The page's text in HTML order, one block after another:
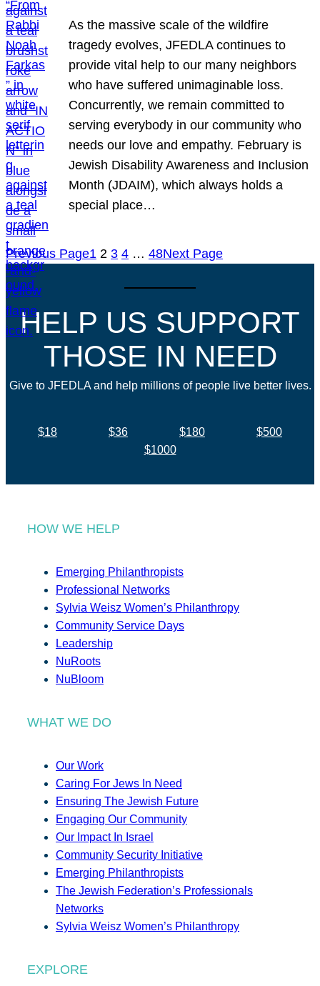
As the massive scale of the wildfire
tragedy evolves, JFEDLA continues to
provide vital help to our many neighbors
who have suffered unimaginable loss.
Concurrently, we remain committed to
serving everybody in our community who
needs our love and empathy. February is
Jewish Disability Awareness and Inclusion
Month (JDAIM), which always holds a
special place…
Previous Page1 2 3 4 … 48Next Page
HELP US SUPPORT
THOSE IN NEED
Give to JFEDLA and help millions of people live better lives.
$18 $36 $180
$500
$1000
HOW WE HELP
Emerging Philanthropists
Professional Networks
Sylvia Weisz Women’s Philanthropy
Community Service Days
Leadership
NuRoots
NuBloom
WHAT WE DO
Our Work
Caring For Jews In Need
Ensuring The Jewish Future
Engaging Our Community
Our Impact In Israel
Community Security Initiative
Emerging Philanthropists
The Jewish Federation’s Professionals
Networks
Sylvia Weisz Women’s Philanthropy
EXPLORE